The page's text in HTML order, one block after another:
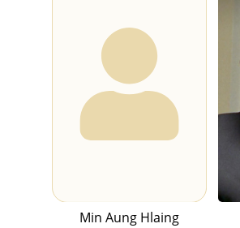
Min Aung Hlaing